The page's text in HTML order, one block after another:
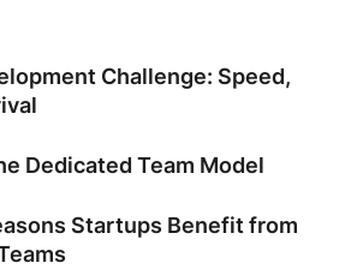
Challenge: Speed,
Dedicated Team Model
Startups Benefit from